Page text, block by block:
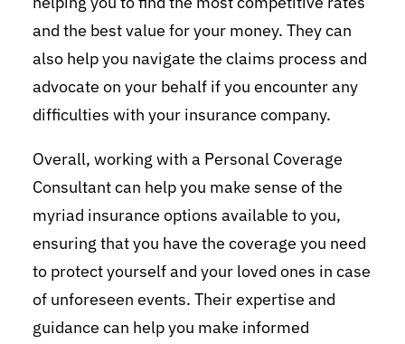
and the best value for your money. They can
also help you navigate the claims process and
advocate on your behalf if you encounter any
difficulties with your insurance company.
Overall, working with a Personal Coverage
Consultant can help you make sense of the
myriad insurance options available to you,
ensuring that you have the coverage you need
to protect yourself and your loved ones in case
of unforeseen events. Their expertise and
guidance can help you make informed